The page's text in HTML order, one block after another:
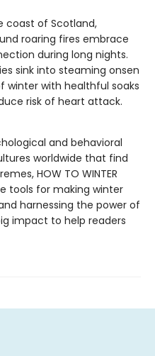
coast of Scotland,
roaring fires embrace
during long nights.
sink into steaming onsen
winter with healthful soaks
risk of heart attack.
and behavioral
worldwide that find
HOW TO WINTER
tools for making winter
harnessing the power of
impact to help readers